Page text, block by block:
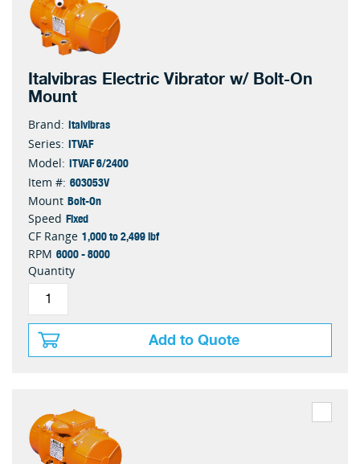
Italvibras Electric Vibrator w/ Bolt-On
Mount
Brand: Italvibras
Series: ITVAF
Model: ITVAF 6/2400
Item #: 603053V
Mount Bolt-On
Speed Fixed
CF Range 1,000 to 2,499 lbf
RPM 6000 - 8000
Quantity
Add to Quote